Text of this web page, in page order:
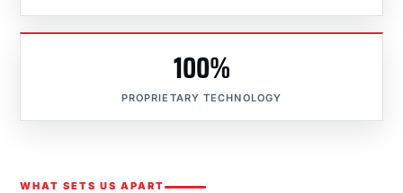
100%
PROPRIETARY TECHNOLOGY
WHAT SETS US APART